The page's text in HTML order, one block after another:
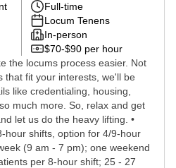
Full-time
Locum Tenens
In-person
$70-$90 per hour
the locums process easier. Not
that fit your interests, we'll be
like credentialing, housing,
much more. So, relax and get
let us do the heavy lifting. •
hour shifts, option for 4/9-hour
(9 am - 7 pm); one weekend
per 8-hour shift; 25 - 27